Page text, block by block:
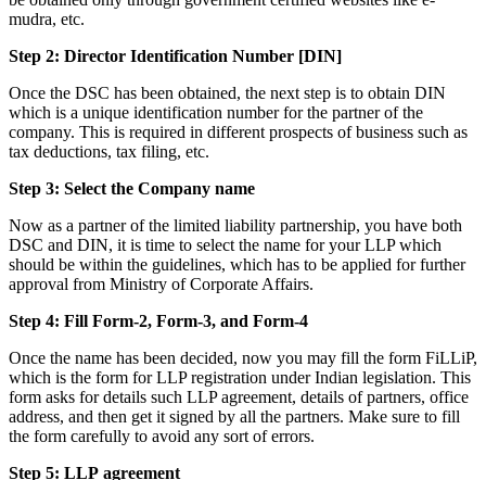
mudra, etc.
Step 2: Director Identification Number [DIN]
Once the DSC has been obtained, the next step is to obtain DIN
which is a unique identification number for the partner of the
company. This is required in different prospects of business such as
tax deductions, tax filing, etc.
Step 3: Select the Company name
Now as a partner of the limited liability partnership, you have both
DSC and DIN, it is time to select the name for your LLP which
should be within the guidelines, which has to be applied for further
approval from Ministry of Corporate Affairs.
Step 4: Fill Form-2, Form-3, and Form-4
Once the name has been decided, now you may fill the form FiLLiP,
which is the form for LLP registration under Indian legislation. This
form asks for details such LLP agreement, details of partners, office
address, and then get it signed by all the partners. Make sure to fill
the form carefully to avoid any sort of errors.
Step 5: LLP agreement